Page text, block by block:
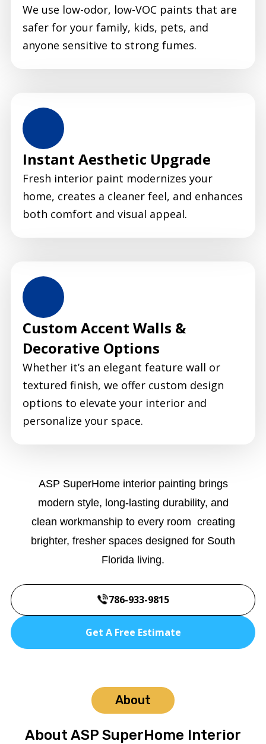
We use low-odor, low-VOC paints that are
safer for your family, kids, pets, and
anyone sensitive to strong fumes.
Instant Aesthetic Upgrade
Fresh interior paint modernizes your
home, creates a cleaner feel, and enhances
both comfort and visual appeal.
Custom Accent Walls &
Decorative Options
Whether it’s an elegant feature wall or
textured finish, we offer custom design
options to elevate your interior and
personalize your space.
ASP SuperHome interior painting brings
modern style, long-lasting durability, and
clean workmanship to every room creating
brighter, fresher spaces designed for South
Florida living.
786-933-9815
Get A Free Estimate
About
About ASP SuperHome Interior